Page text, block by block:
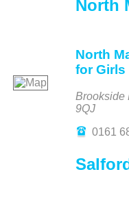
North
North
for Girls
Brookside
9QJ
0161